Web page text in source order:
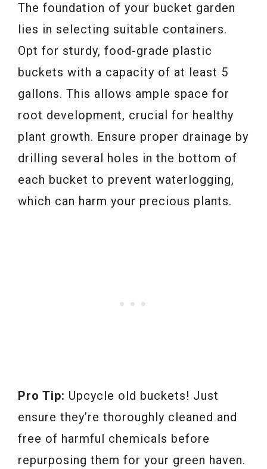
The foundation of your bucket garden
lies in selecting suitable containers.
Opt for sturdy, food-grade plastic
buckets with a capacity of at least 5
gallons. This allows ample space for
root development, crucial for healthy
plant growth. Ensure proper drainage by
drilling several holes in the bottom of
each bucket to prevent waterlogging,
which can harm your precious plants.
Pro Tip: Upcycle old buckets! Just
ensure they’re thoroughly cleaned and
free of harmful chemicals before
repurposing them for your green haven.